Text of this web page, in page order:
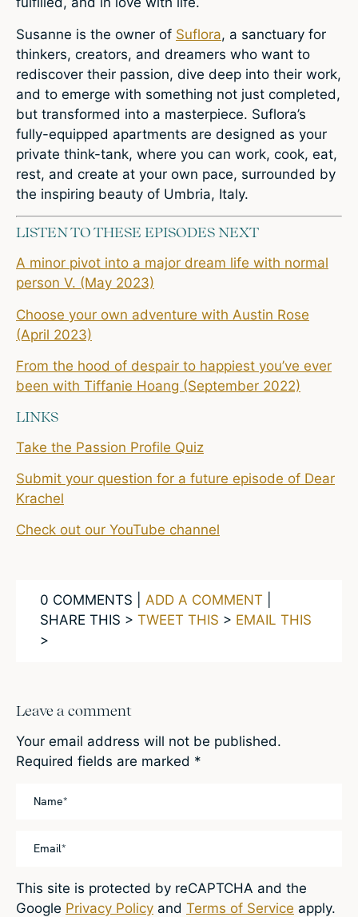
Susanne is the owner of Suflora, a sanctuary for
thinkers, creators, and dreamers who want to
rediscover their passion, dive deep into their work,
and to emerge with something not just completed,
but transformed into a masterpiece. Suflora’s
fully-equipped apartments are designed as your
private think-tank, where you can work, cook, eat,
rest, and create at your own pace, surrounded by
the inspiring beauty of Umbria, Italy.
LISTEN TO THESE EPISODES NEXT
A minor pivot into a major dream life with normal
person V. (May 2023)
Choose your own adventure with Austin Rose
(April 2023)
From the hood of despair to happiest you’ve ever
been with Tiffanie Hoang (September 2022)
LINKS
Take the Passion Profile Quiz
Submit your question for a future episode of Dear
Krachel
Check out our YouTube channel
0 COMMENTS | ADD A COMMENT
SHARE THIS > TWEET THIS > EMAIL THIS
>
Leave a comment
Your email address will not be published.
Required fields are marked *
This site is protected by reCAPTCHA and the
Google Privacy Policy and Terms of Service apply.